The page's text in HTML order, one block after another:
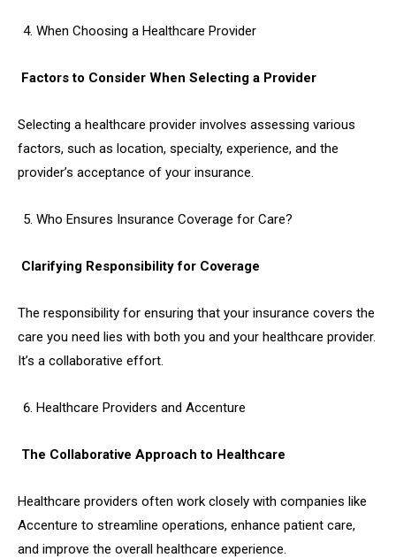
When Choosing a Healthcare Provider
Factors to Consider When Selecting a Provider
Selecting a healthcare provider involves assessing various
factors, such as location, specialty, experience, and the
provider’s acceptance of your insurance.
Who Ensures Insurance Coverage for Care?
Clarifying Responsibility for Coverage
The responsibility for ensuring that your insurance covers the
care you need lies with both you and your healthcare provider.
It’s a collaborative effort.
Healthcare Providers and Accenture
The Collaborative Approach to Healthcare
Healthcare providers often work closely with companies like
Accenture to streamline operations, enhance patient care,
and improve the overall healthcare experience.